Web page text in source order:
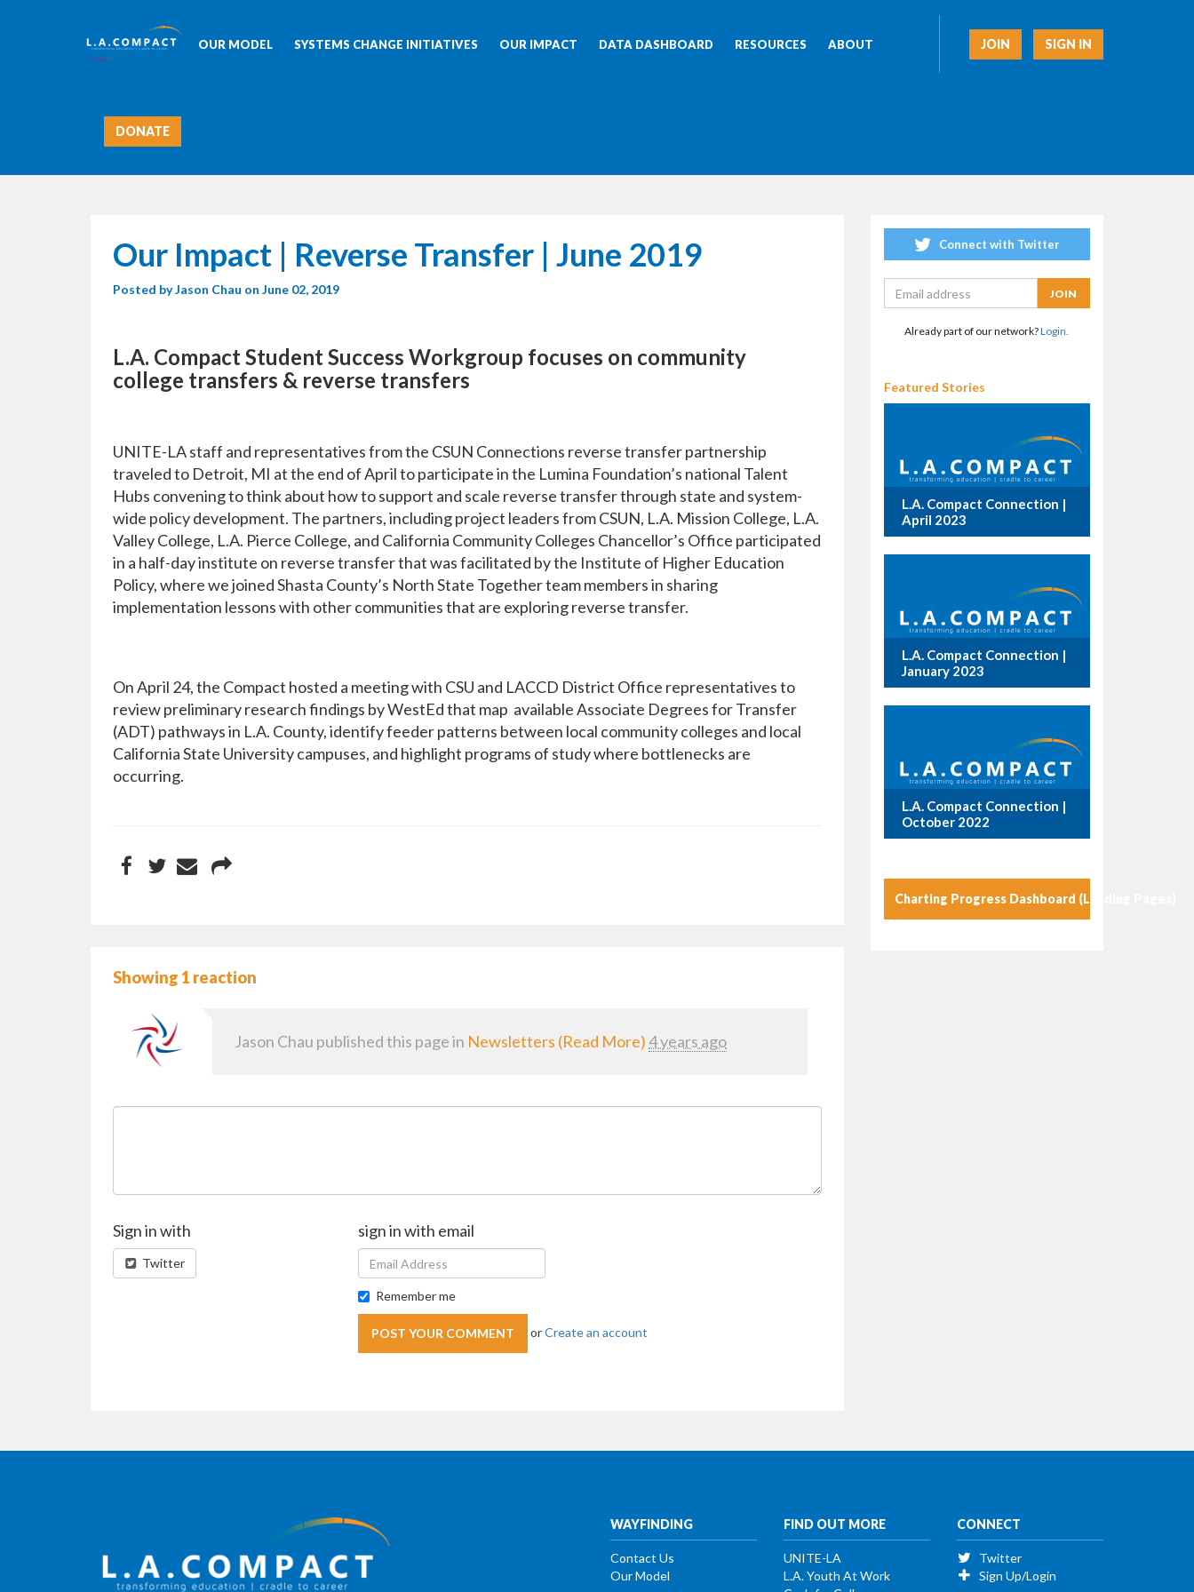
JOIN SIGN IN
OUR MODEL SYSTEMS CHANGE INITIATIVES OUR IMPACT DATA DASHBOARD RESOURCES ABOUT
DONATE
Our Impact | Reverse Transfer | June 2019
Posted byJason Chau on June 02, 2019
L.A. Compact Student Success Workgroup focuses on community
college transfers & reverse transfers
UNITE-LA staff and representatives from the CSUN Connections reverse transfer partnership
traveled to Detroit, MI at the end of April to participate in the Lumina Foundation’s national Talent
Hubs convening to think about how to support and scale reverse transfer through state and system-
wide policy development. The partners, including project leaders from CSUN, L.A. Mission College, L.A.
Valley College, L.A. Pierce College, and California Community Colleges Chancellor’s Office participated
in a half-day institute on reverse transfer that was facilitated by the Institute of Higher Education
Policy, where we joined Shasta County’s North State Together team members in sharing
implementation lessons with other communities that are exploring reverse transfer.
On April 24, the Compact hosted a meeting with CSU and LACCD District Office representatives to
review preliminary research findings by WestEd that map available Associate Degrees for Transfer
(ADT) pathways in L.A. County, identify feeder patterns between local community colleges and local
California State University campuses, and highlight programs of study where bottlenecks are
occurring.
Showing 1 reaction
Jason Chau published this page in Newsletters (Read More) 4 years ago
Sign in with
Twitter
sign in with email
Remember me
orCreate an account
Connect with Twitter
Already part of our network?Login.
Featured Stories
L.A. Compact Connection |
April 2023
L.A. Compact Connection |
January 2023
L.A. Compact Connection |
October 2022
Charting Progress Dashboard (Landing Pages)
WAYFINDING
Contact Us
Our Model
FIND OUT MORE
UNITE-LA
L.A. Youth At Work
CONNECT
Twitter
Sign Up/Login